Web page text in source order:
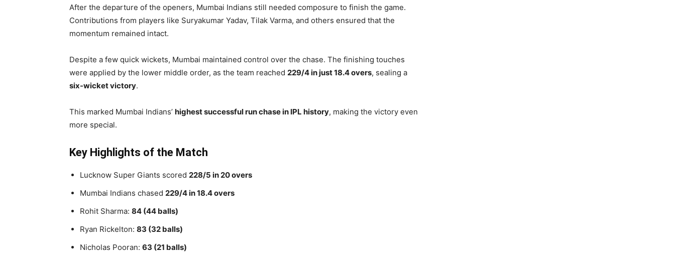
After the departure of the openers, Mumbai Indians still needed composure to finish the game.
Contributions from players like Suryakumar Yadav, Tilak Varma, and others ensured that the
momentum remained intact.
Despite a few quick wickets, Mumbai maintained control over the chase. The finishing touches
were applied by the lower middle order, as the team reached 229/4 in just 18.4 overs, sealing a
six-wicket victory.
This marked Mumbai Indians’ highest successful run chase in IPL history, making the victory even
more special.
Key Highlights of the Match
Lucknow Super Giants scored 228/5 in 20 overs
Mumbai Indians chased 229/4 in 18.4 overs
Rohit Sharma: 84 (44 balls)
Ryan Rickelton: 83 (32 balls)
Nicholas Pooran: 63 (21 balls)